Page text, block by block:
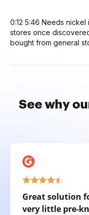
0:12 5:46 Needs
stores once
bought from general
See why
Great solution
very little pre-